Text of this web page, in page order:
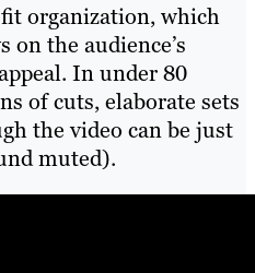
organization, which
on the audience’s
In under 80
of cuts, elaborate sets
the video can be just
muted).